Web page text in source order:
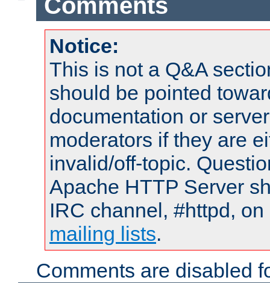
Notice:
This is not a Q&A
should be pointed
documentation or
moderators if they are
invalid/off-topic.
Apache HTTP Server
IRC channel, #httpd,
mailing lists.
Comments are disabled